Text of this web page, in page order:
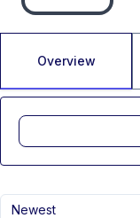
Overview
Newest